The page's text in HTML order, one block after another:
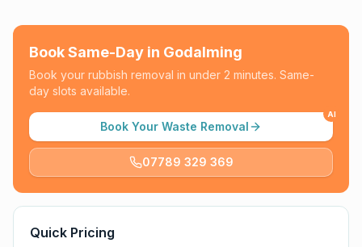
Book Same-Day in Godalming
Book your rubbish removal in under 2 minutes. Same-
day slots available.
Book Your Waste Removal
AI
07789 329 369
Quick Pricing